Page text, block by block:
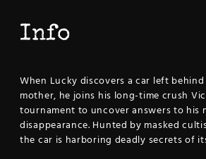
Info
When Lucky discovers a car left
mother, he joins his long-time crush
tournament to uncover answers to his
disappearance. Hunted by masked
the car is harboring deadly secrets of